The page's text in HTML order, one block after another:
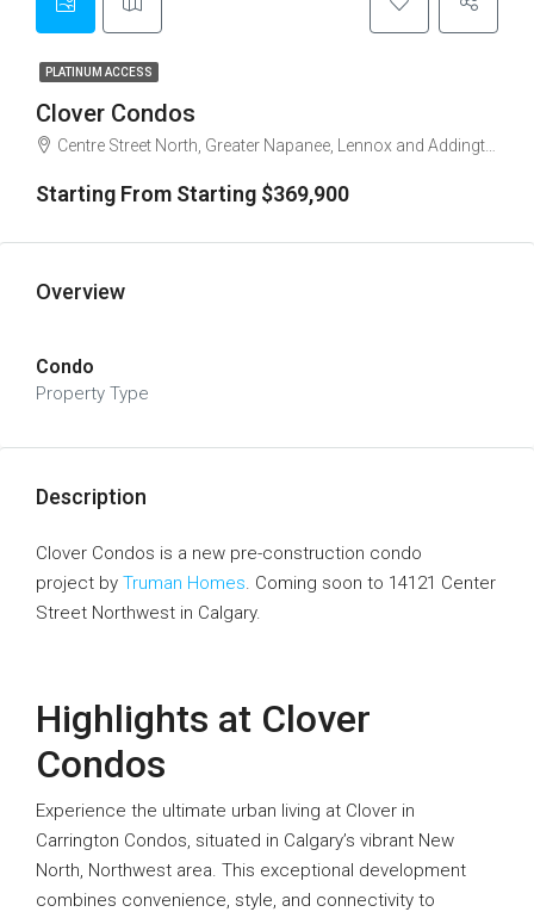
PLATINUM ACCESS
Clover Condos
Centre Street North, Greater Napanee, Lennox and Addington County, Eastern Ontario, Ontario, K7R 3E5, Canada
Starting From Starting $369,900
Overview
Condo
Property Type
Description
Clover Condos is a new pre-construction condo
project by Truman Homes. Coming soon to 14121 Center
Street Northwest in Calgary.
Highlights at Clover
Condos
Experience the ultimate urban living at Clover in
Carrington Condos, situated in Calgary’s vibrant New
North, Northwest area. This exceptional development
combines convenience, style, and connectivity to